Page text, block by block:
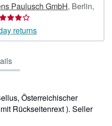
Paulusch GmbH, Berlin,
returns
Österreichischer
Rückseitenrext ). Seller